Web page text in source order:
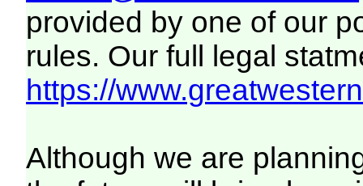
provided by one of our
rules. Our full legal
https://
Although we are